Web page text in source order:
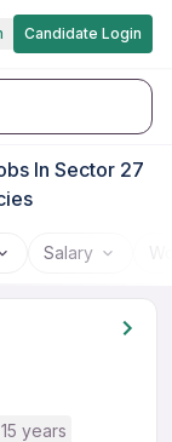
Candidate Login
In Sector 27
Salary
years